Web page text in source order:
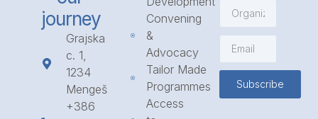
journey
Grajska
c. 1,
1234
Mengeš
+386
Convening
&
Advocacy
Tailor Made
Programmes
Access
Subscribe